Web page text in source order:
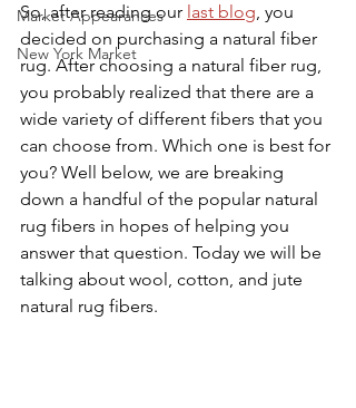
Market Appearances
New York Market
So, after reading our last blog, you
decided on purchasing a natural fiber
rug. After choosing a natural fiber rug,
you probably realized that there are a
wide variety of different fibers that you
can choose from. Which one is best for
you? Well below, we are breaking
down a handful of the popular natural
rug fibers in hopes of helping you
answer that question. Today we will be
talking about wool, cotton, and jute
natural rug fibers.